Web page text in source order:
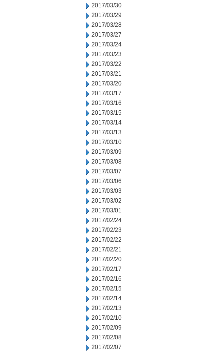
2017/03/30
2017/03/29
2017/03/28
2017/03/27
2017/03/24
2017/03/23
2017/03/22
2017/03/21
2017/03/20
2017/03/17
2017/03/16
2017/03/15
2017/03/14
2017/03/13
2017/03/10
2017/03/09
2017/03/08
2017/03/07
2017/03/06
2017/03/03
2017/03/02
2017/03/01
2017/02/24
2017/02/23
2017/02/22
2017/02/21
2017/02/20
2017/02/17
2017/02/16
2017/02/15
2017/02/14
2017/02/13
2017/02/10
2017/02/09
2017/02/08
2017/02/07